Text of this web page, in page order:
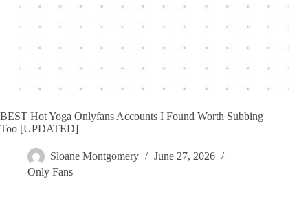
BEST Hot Yoga Onlyfans Accounts I Found Worth Subbing
Too [UPDATED]
Sloane Montgomery
June 27, 2026
Only Fans